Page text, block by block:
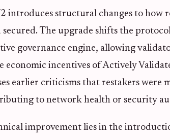
introduces structural changes to how
secured. The upgrade shifts the
governance engine, allowing
economic incentives of Actively
earlier criticisms that restakers were
to network health or security
improvement lies in the